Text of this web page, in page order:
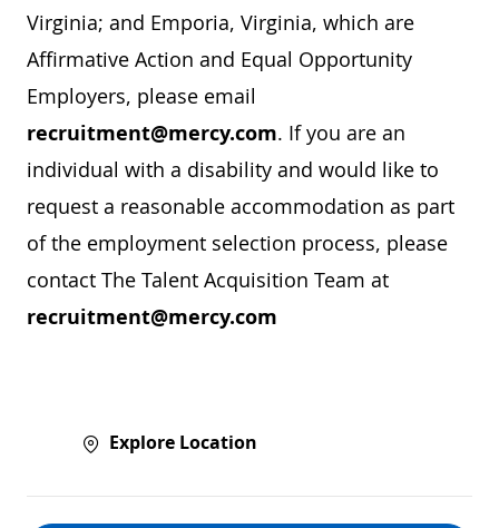
Virginia; and Emporia, Virginia, which are
Affirmative Action and Equal Opportunity
Employers, please email
recruitment@mercy.com. If you are an
individual with a disability and would like to
request a reasonable accommodation as part
of the employment selection process, please
contact The Talent Acquisition Team at
recruitment@mercy.com
Explore Location